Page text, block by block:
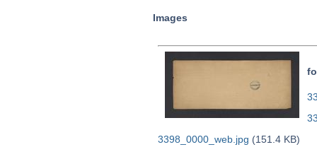
Images
3398_0000_web.jpg (151.4 KB)